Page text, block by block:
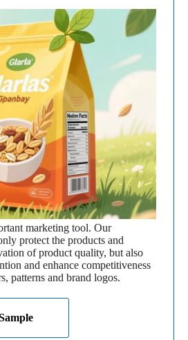
marketing tool. Our
protect the products and
of product quality, but also
and enhance competitiveness
patterns and brand logos.